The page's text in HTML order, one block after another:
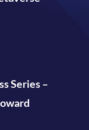
Series –